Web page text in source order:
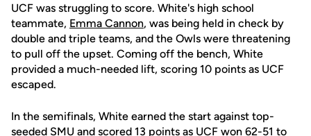
UCF was struggling to score. White's high school
teammate, Emma Cannon, was being held in check by
double and triple teams, and the Owls were threatening
to pull off the upset. Coming off the bench, White
provided a much-needed lift, scoring 10 points as UCF
escaped.
In the semifinals, White earned the start against top-
seeded SMU and scored 13 points as UCF won 62-51 to